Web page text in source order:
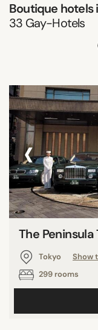
Boutique hotels
33 Gay-Hotels
‹
The Peninsula
Tokyo
Show
299 rooms